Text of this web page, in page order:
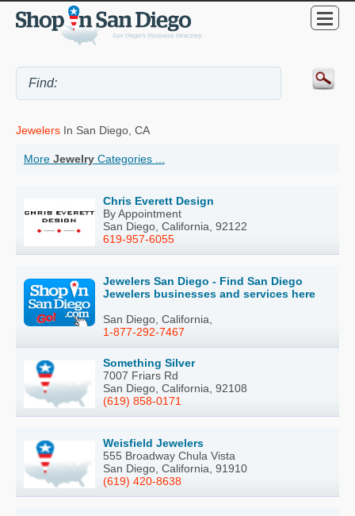
Jewelers In San Diego, CA
More Jewelry Categories ...
Chris Everett Design
By Appointment
San Diego, California, 92122
619-957-6055
Jewelers San Diego - Find San Diego
Jewelers businesses and services here
San Diego, California,
1-877-292-7467
Something Silver
7007 Friars Rd
San Diego, California, 92108
(619) 858-0171
Weisfield Jewelers
555 Broadway Chula Vista
San Diego, California, 91910
(619) 420-8638